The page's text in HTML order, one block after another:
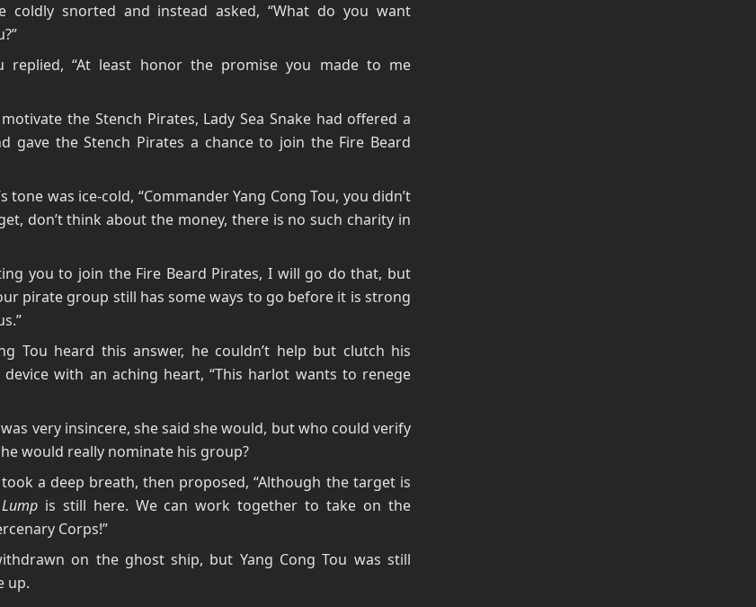
coldly snorted and instead asked, “What do you want
replied, “At least honor the promise you made to me
the Stench Pirates, Lady Sea Snake had offered a
gave the Stench Pirates a chance to join the Fire Beard
tone was ice-cold, “Commander Yang Cong Tou, you didn’t
don’t think about the money, there is no such charity in
you to join the Fire Beard Pirates, I will go do that, but
pirate group still has some ways to go before it is strong
Tou heard this answer, he couldn’t help but clutch his
device with an aching heart, “This harlot wants to renege
was very insincere, she said she would, but who could verify
would really nominate his group?
took a deep breath, then proposed, “Although the target is
is still here. We can work together to take on the
Corps!”
on the ghost ship, but Yang Cong Tou was still
up.